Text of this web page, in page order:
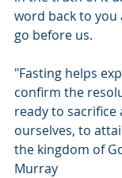
word back to you
go before us.
"Fasting helps
confirm the
ready to sacrifice
ourselves, to
the kingdom of
Murray